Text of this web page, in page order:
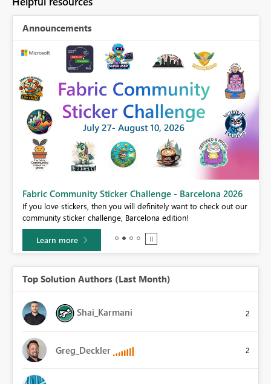
Announcements
Fabric Community Sticker Challenge - Barcelona 2026
If you love stickers, then you will definitely want to check out our
community sticker challenge, Barcelona edition!
Learn more
Top Solution Authors (Last Month)
Shai_Karmani 2
Greg_Deckler 2